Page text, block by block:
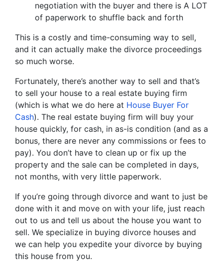
negotiation with the buyer and there is A LOT
of paperwork to shuffle back and forth
This is a costly and time-consuming way to sell,
and it can actually make the divorce proceedings
so much worse.
Fortunately, there’s another way to sell and that’s
to sell your house to a real estate buying firm
(which is what we do here at House Buyer For
Cash). The real estate buying firm will buy your
house quickly, for cash, in as-is condition (and as a
bonus, there are never any commissions or fees to
pay). You don’t have to clean up or fix up the
property and the sale can be completed in days,
not months, with very little paperwork.
If you’re going through divorce and want to just be
done with it and move on with your life, just reach
out to us and tell us about the house you want to
sell. We specialize in buying divorce houses and
we can help you expedite your divorce by buying
this house from you.